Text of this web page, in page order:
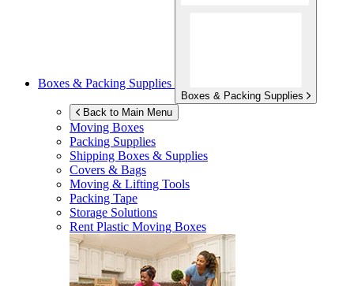
Boxes & Packing Supplies
Boxes & Packing Supplies
Back to Main Menu
Moving Boxes
Packing Supplies
Shipping Boxes & Supplies
Covers & Bags
Moving & Lifting Tools
Packing Tape
Storage Solutions
Rent Plastic Moving Boxes